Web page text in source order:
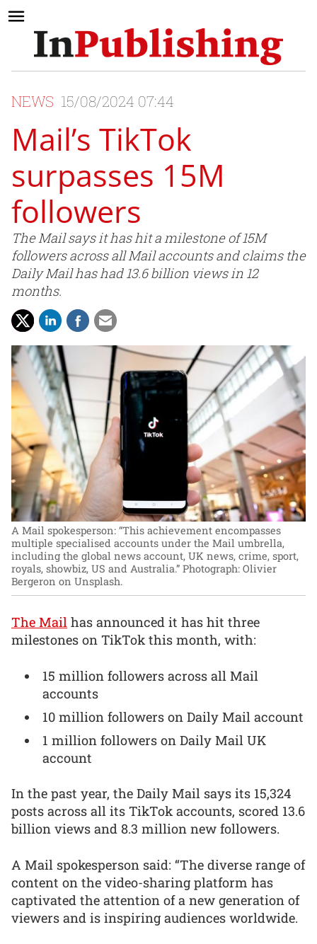
NEWS 15/08/2024 07:44
Mail’s TikTok
surpasses 15M
followers
The Mail says it has hit a milestone of 15M
followers across all Mail accounts and claims the
Daily Mail has had 13.6 billion views in 12
months.
A Mail spokesperson: “This achievement encompasses
multiple specialised accounts under the Mail umbrella,
including the global news account, UK news, crime, sport,
royals, showbiz, US and Australia.” Photograph: Olivier
Bergeron on Unsplash.
The Mail has announced it has hit three
milestones on TikTok this month, with:
15 million followers across all Mail
accounts
10 million followers on Daily Mail account
1 million followers on Daily Mail UK
account
In the past year, the Daily Mail says its 15,324
posts across all its TikTok accounts, scored 13.6
billion views and 8.3 million new followers.
A Mail spokesperson said: “The diverse range of
content on the video-sharing platform has
captivated the attention of a new generation of
viewers and is inspiring audiences worldwide.